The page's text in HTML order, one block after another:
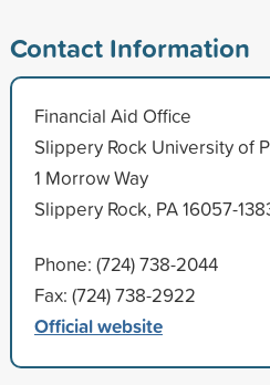
Contact Information
Financial Aid Office
Slippery Rock University of
1 Morrow Way
Slippery Rock, PA 16057-
Phone: (724) 738-2044
Fax: (724) 738-2922
Official website